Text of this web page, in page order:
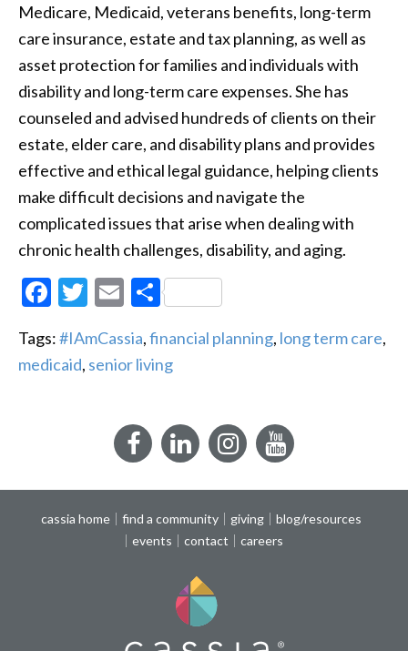
Medicare, Medicaid, veterans benefits, long-term
care insurance, estate and tax planning, as well as
asset protection for families and individuals with
disability and long-term care expenses. She has
counseled and advised hundreds of clients on their
estate, elder care, and disability plans and provides
effective and ethical legal guidance, helping clients
make difficult decisions and navigate the
complicated issues that arise when dealing with
chronic health challenges, disability, and aging.
Facebook
Twitter
EmailShare
Tags:#IAmCassia,financial planning, long term care,
medicaid, senior living
FacebookLinkedInInstagramYouTube
cassia home find a community giving
blog/resources
events
contact careers